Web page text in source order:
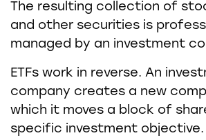
The resulting collection of
and other securities is
managed by an investment
ETFs work in reverse. An
company creates a new
which it moves a block of
specific investment objective.